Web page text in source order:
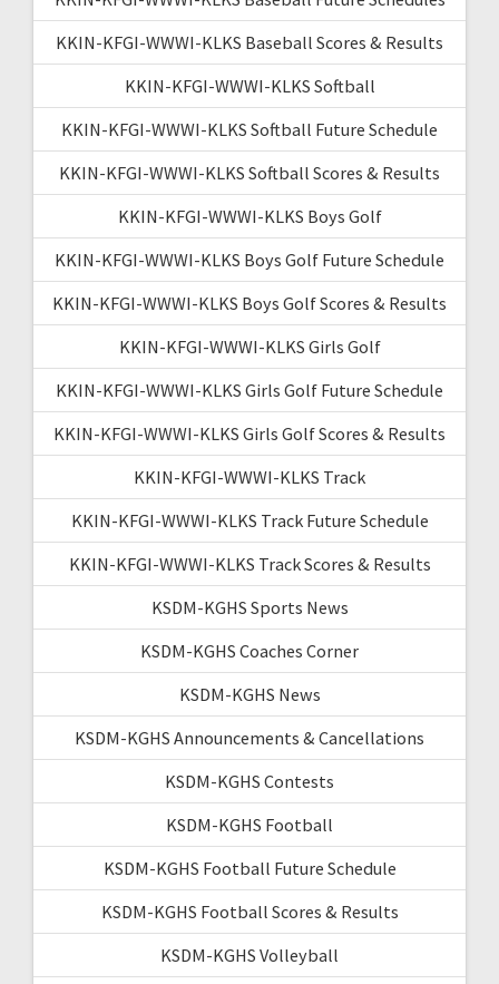
KKIN-KFGI-WWWI-KLKS Baseball Scores & Results
KKIN-KFGI-WWWI-KLKS Softball
KKIN-KFGI-WWWI-KLKS Softball Future Schedule
KKIN-KFGI-WWWI-KLKS Softball Scores & Results
KKIN-KFGI-WWWI-KLKS Boys Golf
KKIN-KFGI-WWWI-KLKS Boys Golf Future Schedule
KKIN-KFGI-WWWI-KLKS Boys Golf Scores & Results
KKIN-KFGI-WWWI-KLKS Girls Golf
KKIN-KFGI-WWWI-KLKS Girls Golf Future Schedule
KKIN-KFGI-WWWI-KLKS Girls Golf Scores & Results
KKIN-KFGI-WWWI-KLKS Track
KKIN-KFGI-WWWI-KLKS Track Future Schedule
KKIN-KFGI-WWWI-KLKS Track Scores & Results
KSDM-KGHS Sports News
KSDM-KGHS Coaches Corner
KSDM-KGHS News
KSDM-KGHS Announcements & Cancellations
KSDM-KGHS Contests
KSDM-KGHS Football
KSDM-KGHS Football Future Schedule
KSDM-KGHS Football Scores & Results
KSDM-KGHS Volleyball